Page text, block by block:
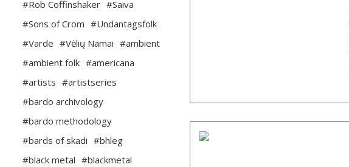
#Rob Coffinshaker #Saiva
#Sons of Crom #Undantagsfolk
#Varde #Vėlių Namai #ambient
#ambient folk #americana
#artists #artistseries
#bardo archivology
#bardo methodology
#bards of skadi #bhleg
#black metal #blackmetal